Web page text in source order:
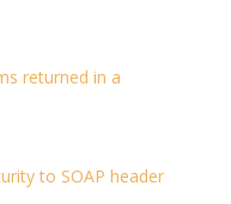
returned in a
to SOAP header